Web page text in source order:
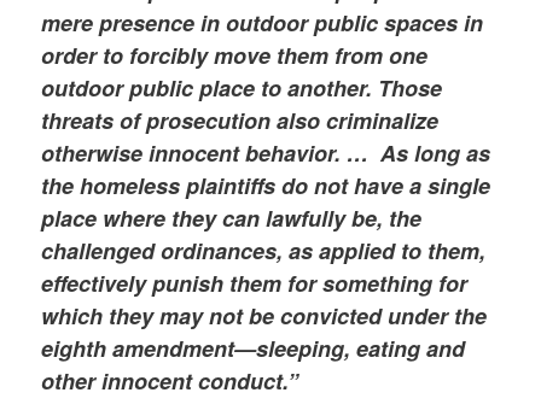
mere presence in outdoor public spaces in
order to forcibly move them from one
outdoor public place to another. Those
threats of prosecution also criminalize
otherwise innocent behavior. … As long as
the homeless plaintiffs do not have a single
place where they can lawfully be, the
challenged ordinances, as applied to them,
effectively punish them for something for
which they may not be convicted under the
eighth amendment—sleeping, eating and
other innocent conduct.”